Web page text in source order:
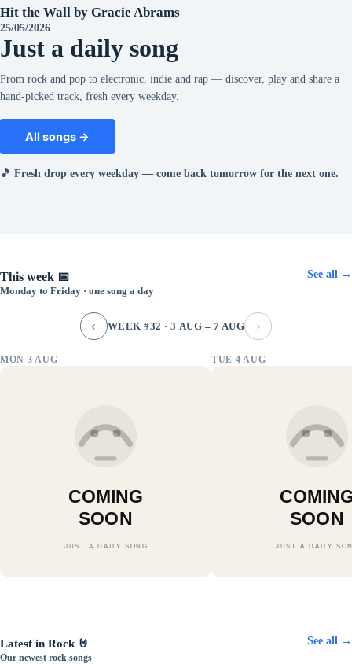
Hit the Wall by Gracie Abrams
25/05/2026
Just a daily song
From rock and pop to electronic, indie and rap — discover, play and share a
hand-picked track, fresh every weekday.
All songs →
🎵 Fresh drop every weekday — come back tomorrow for the next one.
This week 📅
Monday to Friday · one song a day
See all →
‹ WEEK #32 · 3 AUG – 7 AUG ›
MON 3 AUG
COMING
SOON
JUST A DAILY SONG
TUE 4 AUG
SOON
JUST A DAILY
Latest in Rock 🤘
Our newest rock songs
See all →